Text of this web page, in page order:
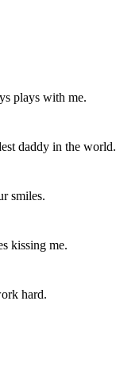
plays with me.
daddy in the world.
smiles.
kissing me.
hard.